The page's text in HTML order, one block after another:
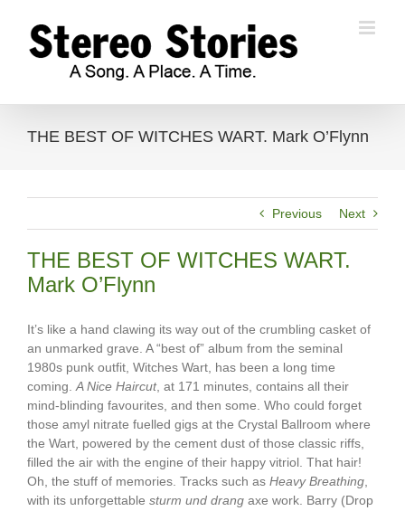
content
THE BEST OF WITCHES WART. Mark O’Flynn
Previous Next
THE BEST OF WITCHES WART.
Mark O’Flynn
It’s like a hand clawing its way out of the crumbling casket of
an unmarked grave. A “best of” album from the seminal
1980s punk outfit, Witches Wart, has been a long time
coming.A Nice Haircut, at 171 minutes, contains all their
mind-blinding favourites, and then some. Who could forget
those amyl nitrate fuelled gigs at the Crystal Ballroom where
the Wart, powered by the cement dust of those classic riffs,
filled the air with the engine of their happy vitriol. That hair!
Oh, the stuff of memories. Tracks such as Heavy Breathing,
with its unforgettable sturm und drang axe work. Barry (Drop